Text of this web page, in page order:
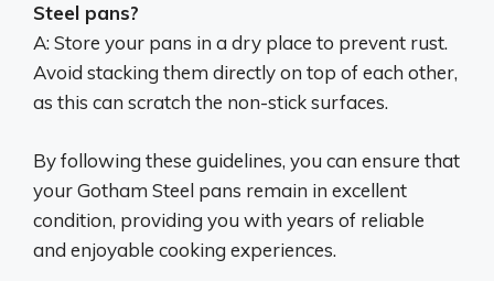
Steel pans?
A: Store your pans in a dry place to prevent rust.
Avoid stacking them directly on top of each other,
as this can scratch the non-stick surfaces.
By following these guidelines, you can ensure that
your Gotham Steel pans remain in excellent
condition, providing you with years of reliable
and enjoyable cooking experiences.